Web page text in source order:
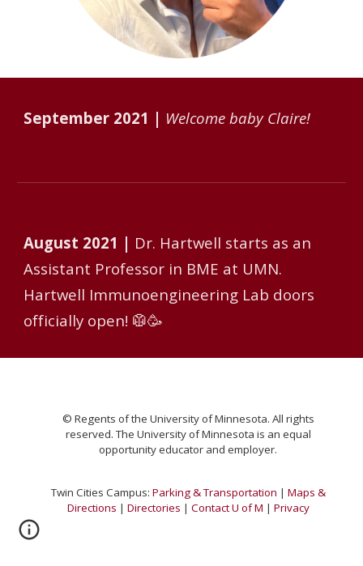
September 2021 | Welcome baby Claire!
August 2021 | Dr. Hartwell starts as an
Assistant Professor in BME at UMN.
Hartwell Immunoengineering Lab doors
officially open! 🥼🥳
© Regents of the University of Minnesota. All rights
reserved. The University of Minnesota is an equal
opportunity educator and employer.
Twin Cities Campus: Parking & Transportation | Maps &
Directions | Directories | Contact U of M | Privacy